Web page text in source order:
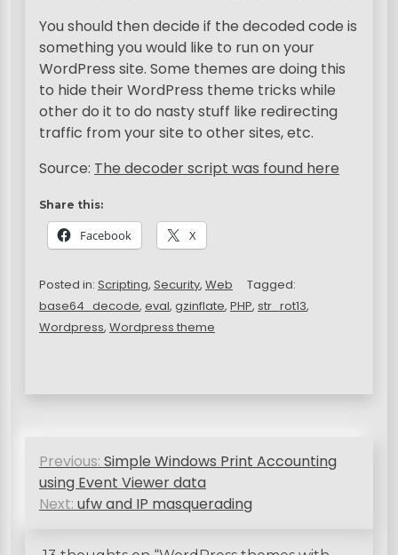
You should then decide if the decoded code is
something you would like to run on your
WordPress site. Some themes are doing this
to hide their WordPress theme tricks while
other do it to do nasty stuff like redirecting
traffic from your site to other sites, etc.
Source: The decoder script was found here
Share this:
Facebook X
Posted in: Scripting, Security, Web
Tagged:
base64_decode, eval, gzinflate, PHP, str_rot13,
Wordpress, Wordpress theme
PPrevious: Simple Windows Print Accounting
using Event Viewer data
Next: ufw and IP masquerading